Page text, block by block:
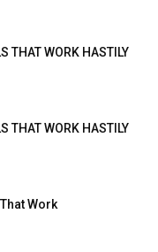
THAT WORK HASTILY
THAT WORK HASTILY
Work